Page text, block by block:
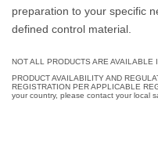
preparation to your specific
defined control material.
NOT ALL PRODUCTS ARE AVAILABLE
PRODUCT AVAILABILITY AND
REGISTRATION PER APPLICABLE
your country, please contact your local